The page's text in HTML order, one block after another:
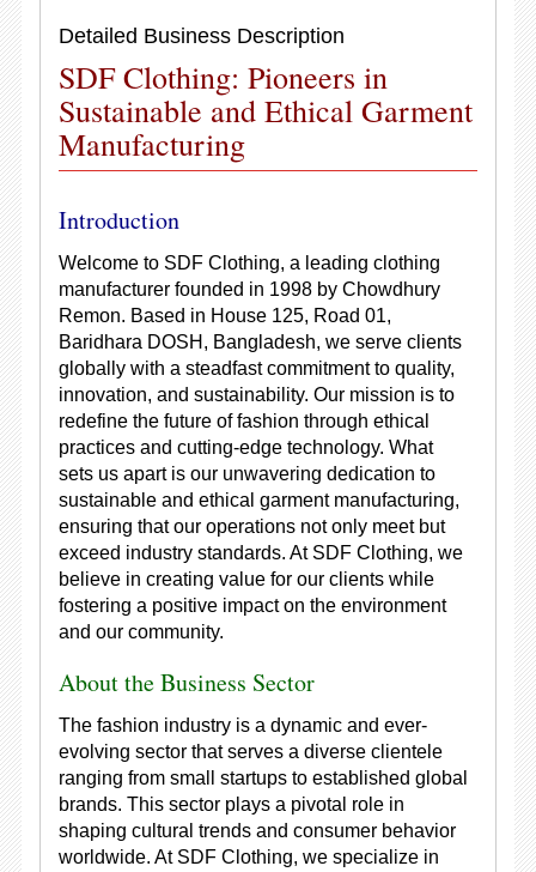
Detailed Business Description
SDF Clothing: Pioneers in
Sustainable and Ethical Garment
Manufacturing
Introduction
Welcome to SDF Clothing, a leading clothing
manufacturer founded in 1998 by Chowdhury
Remon. Based in House 125, Road 01,
Baridhara DOSH, Bangladesh, we serve clients
globally with a steadfast commitment to quality,
innovation, and sustainability. Our mission is to
redefine the future of fashion through ethical
practices and cutting-edge technology. What
sets us apart is our unwavering dedication to
sustainable and ethical garment manufacturing,
ensuring that our operations not only meet but
exceed industry standards. At SDF Clothing, we
believe in creating value for our clients while
fostering a positive impact on the environment
and our community.
About the Business Sector
The fashion industry is a dynamic and ever-
evolving sector that serves a diverse clientele
ranging from small startups to established global
brands. This sector plays a pivotal role in
shaping cultural trends and consumer behavior
worldwide. At SDF Clothing, we specialize in